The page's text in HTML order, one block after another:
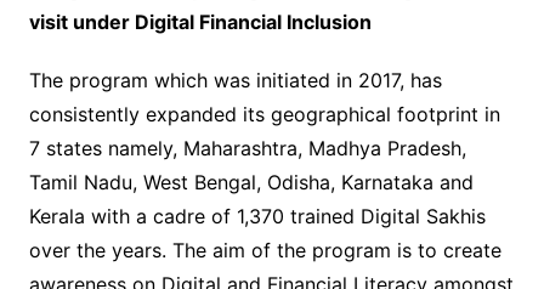
visit under Digital Financial Inclusion
The program which was initiated in 2017, has
consistently expanded its geographical footprint in
7 states namely, Maharashtra, Madhya Pradesh,
Tamil Nadu, West Bengal, Odisha, Karnataka and
Kerala with a cadre of 1,370 trained Digital Sakhis
over the years. The aim of the program is to create